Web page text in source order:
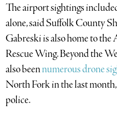
The airport sightings
alone, said Suffolk County
Gabreski is also home to
Rescue Wing. Beyond the
also beennumerous drone
North Fork in the last
police.